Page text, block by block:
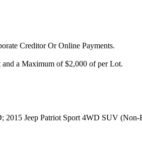
Creditor Or Online Payments.
a Maximum of $2,000 of per Lot.
2015 Jeep Patriot Sport 4WD SUV